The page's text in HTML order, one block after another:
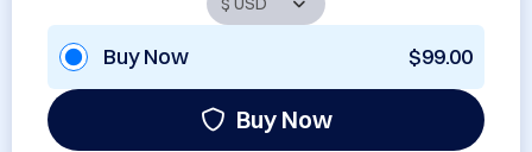
Buy Now $99.00
Buy Now